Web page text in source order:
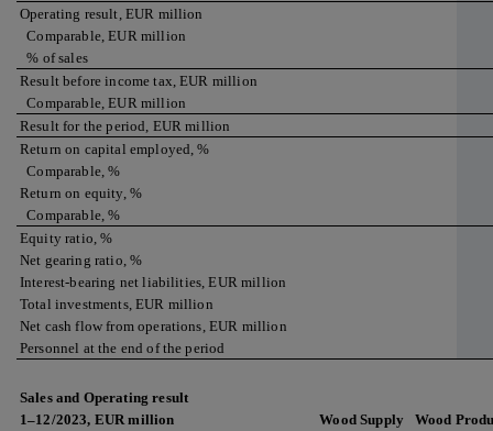
Operating result, EUR million
Comparable, EUR million
% of sales
Result before income tax, EUR million
Comparable, EUR million
Result for the period, EUR million
Return on capital employed, %
Comparable, %
Return on equity, %
Comparable, %
Equity ratio, %
Net gearing ratio, %
Interest-bearing net liabilities, EUR million
Total investments, EUR million
Net cash flow from operations, EUR million
Personnel at the end of the period
Sales and Operating result
1–12/2023, EUR million
Wood Supply
Wood